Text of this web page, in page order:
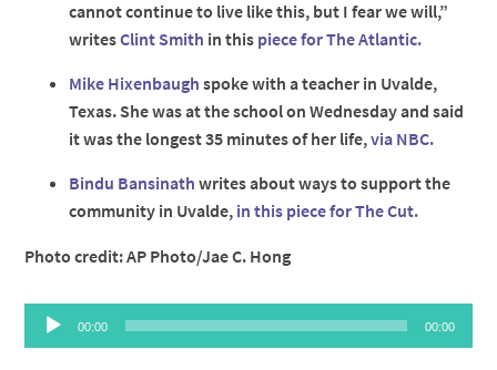
cannot continue to live like this, but I fear we will,”
writesClint Smith in this piece for The Atlantic.
Mike Hixenbaugh spoke with a teacher in Uvalde,
Texas. She was at the school on Wednesday and said
it was the longest 35 minutes of her life,via NBC.
Bindu Bansinath writes about ways to support the
community in Uvalde, in this piece for The Cut.
Photo credit: AP Photo/Jae C. Hong
Audio
Player
00:00 00:00